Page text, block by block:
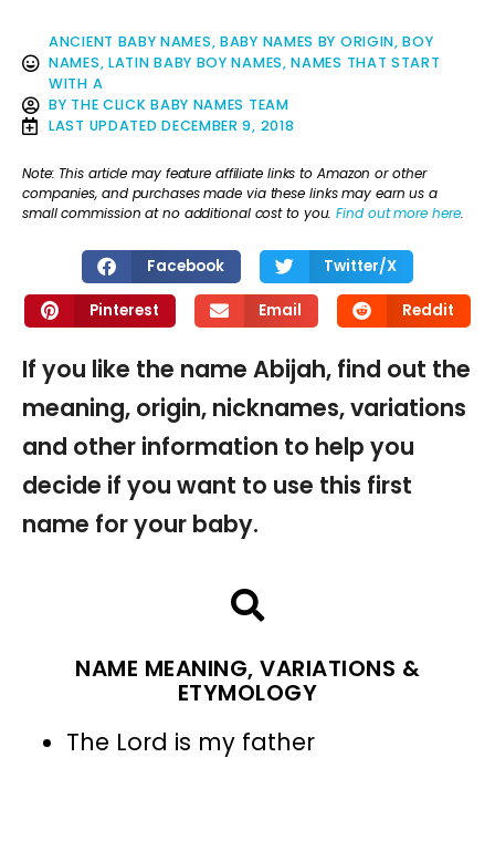
ANCIENT BABY NAMES,BABY NAMES BY ORIGIN,BOY
NAMES, LATIN BABY BOY NAMES,NAMES THAT START
WITH A
BY THE CLICK BABY NAMES TEAM
LAST UPDATED DECEMBER 9, 2018
Note: This article may feature affiliate links to Amazon or other
companies, and purchases made via these links may earn us a
small commission at no additional cost to you.Find out more here.
Facebook Twitter/X
Pinterest Email Reddit
If you like the name Abijah, find out the
meaning, origin, nicknames, variations
and other information to help you
decide if you want to use this first
name for your baby.
NAME MEANING, VARIATIONS &
ETYMOLOGY
The Lord is my father